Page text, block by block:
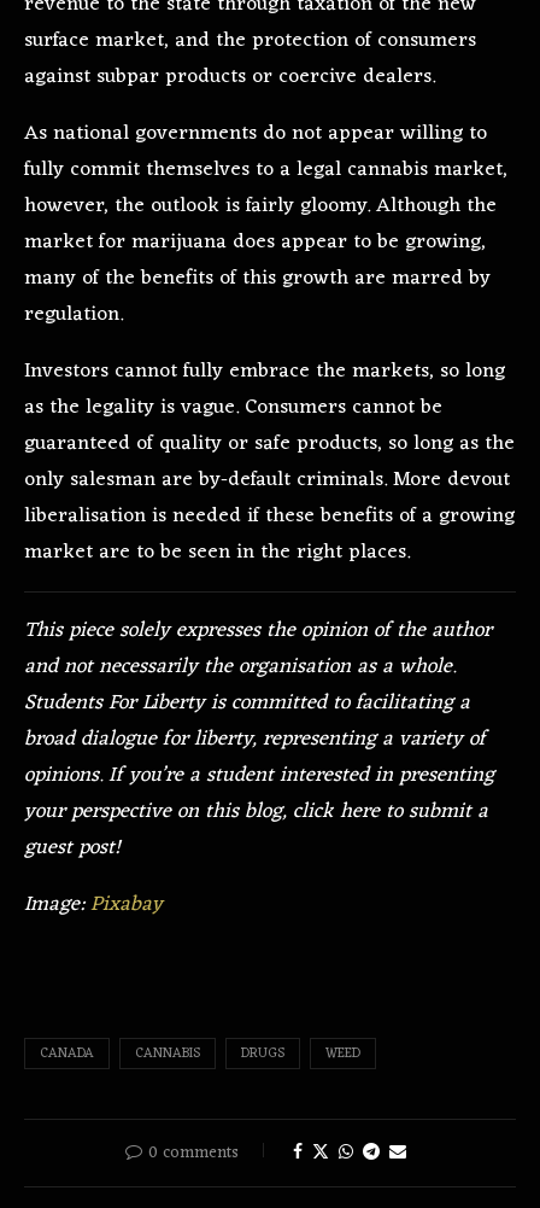
surface market, and the protection of consumers
against subpar products or coercive dealers.
As national governments do not appear willing to
fully commit themselves to a legal cannabis market,
however, the outlook is fairly gloomy. Although the
market for marijuana does appear to be growing,
many of the benefits of this growth are marred by
regulation.
Investors cannot fully embrace the markets, so long
as the legality is vague. Consumers cannot be
guaranteed of quality or safe products, so long as the
only salesman are by-default criminals. More devout
liberalisation is needed if these benefits of a growing
market are to be seen in the right places.
This piece solely expresses the opinion of the author
and not necessarily the organisation as a whole.
Students For Liberty is committed to facilitating a
broad dialogue for liberty, representing a variety of
opinions. If you’re a student interested in presenting
your perspective on this blog, click here to submit a
guest post!
Image:Pixabay
CANADA CANNABIS DRUGS WEED
0 comments